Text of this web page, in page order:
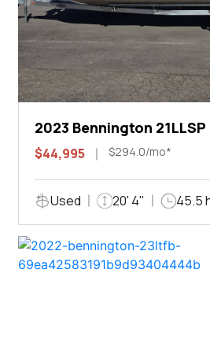
2023 Bennington 21LLSP
$44,995 $294.0/mo*
Used 20' 4" 45.5